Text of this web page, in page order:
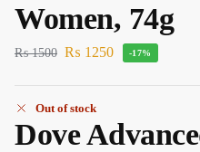
Women, 74g
₨1500 ₨ 1250 -17%
Out of stock
Dove